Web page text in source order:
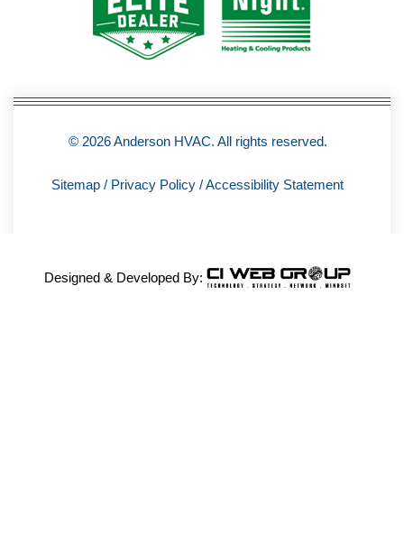
k
-
f
© 2026 Anderson HVAC. All rights reserved.
Sitemap / Privacy Policy /Accessibility Statement
Designed & Developed By: